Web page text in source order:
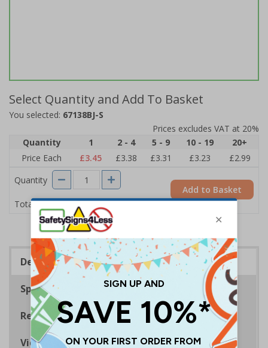
Select Quantity and Add To Basket
You selected: 67138BJ-S
Prices excludes VAT at 20%
Quantity
1 2 - 4 5 - 9 10 - 19
20+
Price Each
£3.45 £3.38 £3.31 £3.23
£2.99
Quantity
Total Price £3.45
Add to Basket
Description
Specifications
Regulations
Viewing Distances